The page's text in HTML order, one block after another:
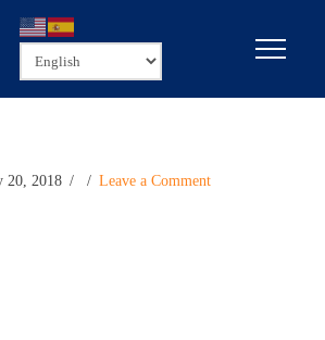
20, 2018 Leave a Comment